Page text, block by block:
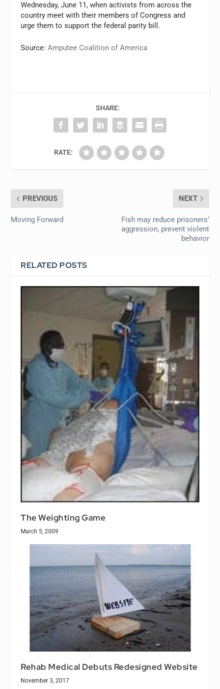
Wednesday, June 11, when activists from across the
country meet with their members of Congress and
urge them to support the federal parity bill.
Source:Amputee Coalition of America
SHARE:
RATE:
PREVIOUS
Moving Forward
NEXT
Fish may reduce prisoners’
aggression, prevent violent
behavior
RELATED POSTS
The Weighting Game
March 5, 2009
Rehab Medical Debuts Redesigned Website
November 3, 2017